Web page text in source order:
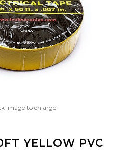
image to enlarge
YELLOW PVC